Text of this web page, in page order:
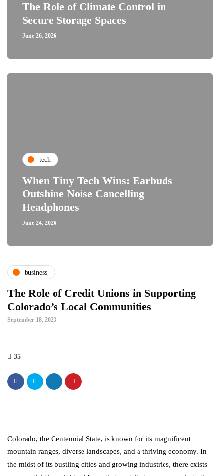
The Role of Climate Control in
Secure Storage Spaces
June 26, 2026
tech
When Tiny Tech Wins: Earbuds
Outshine Noise Cancelling
Headphones
June 24, 2026
business
The Role of Credit Unions in Supporting
Colorado’s Local Communities
September 18, 2023
35
Colorado, the Centennial State, is known for its magnificent
mountain ranges, diverse landscapes, and a thriving economy. In
the midst of its bustling cities and growing industries, there exists